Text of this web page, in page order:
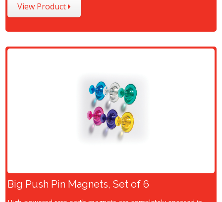
View Product
Big Push Pin Magnets, Set of 6